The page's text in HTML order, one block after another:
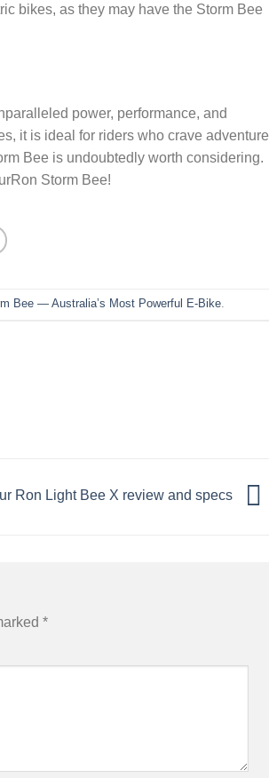
bikes, as they may have the Storm Bee
power, performance, and
it is ideal for riders who crave adventure
Bee is undoubtedly worth considering.
Storm Bee!
Bee — Australia’s Most Powerful E-Bike
Ron Light Bee X review and specs
*